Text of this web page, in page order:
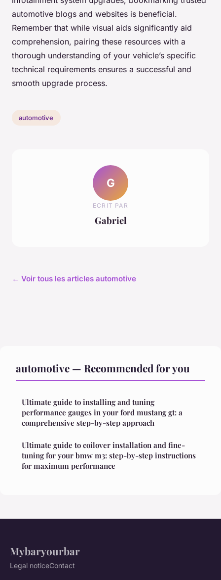
automotive blogs and websites is beneficial.
Remember that while visual aids significantly aid
comprehension, pairing these resources with a
thorough understanding of your vehicle’s specific
technical requirements ensures a successful and
smooth upgrade process.
automotive
G
ECRIT PAR
Gabriel
← Voir tous les articles automotive
automotive — Recommended for you
Ultimate guide to installing and tuning
performance gauges in your ford mustang gt: a
comprehensive step-by-step approach
Ultimate guide to coilover installation and fine-
tuning for your bmw m3: step-by-step instructions
for maximum performance
Mybaryourbar
Legal noticeContact